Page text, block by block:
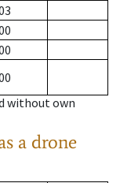
without own
a drone